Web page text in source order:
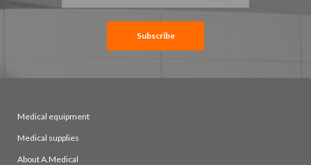
for
Subscribe
Medical equipment
Medical supplies
About A.Medical